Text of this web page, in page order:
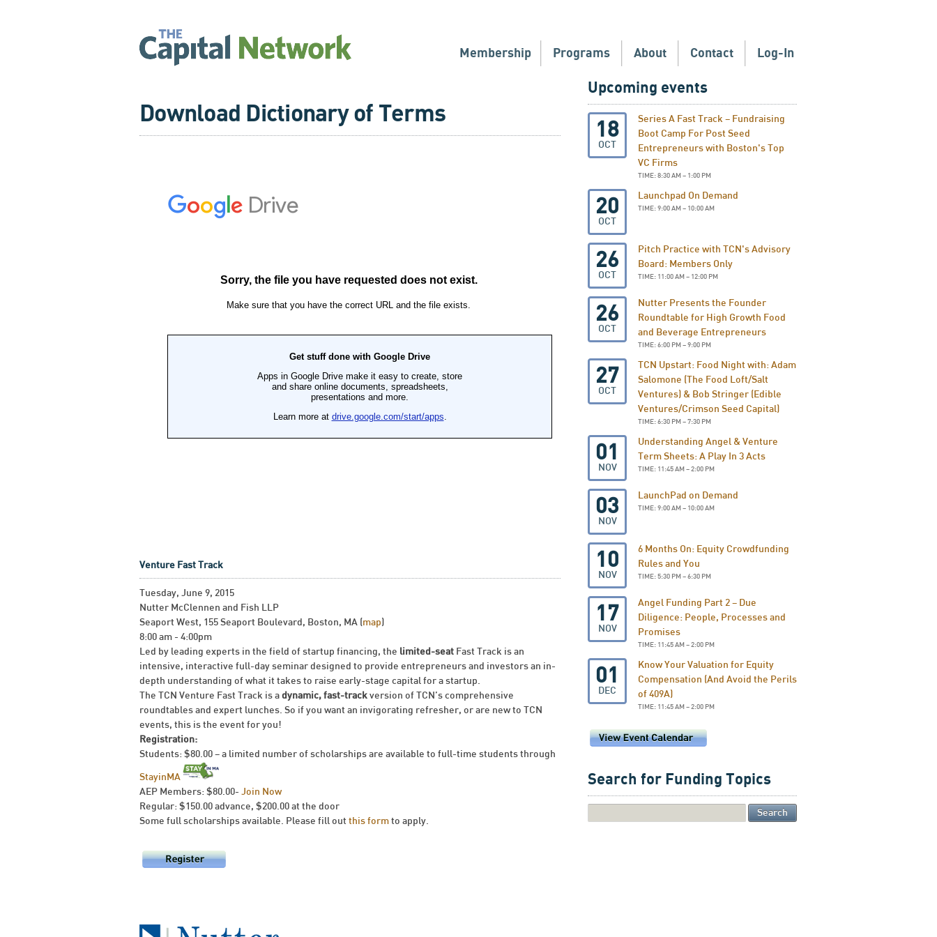
Membership Programs About Contact Log-In
Download Dictionary of Terms
Venture Fast Track
Tuesday, June 9, 2015
Nutter McClennen and Fish LLP
Seaport West, 155 Seaport Boulevard, Boston, MA (map)
8:00 am - 4:00pm
Led by leading experts in the field of startup financing, the limited-seat Fast Track is an
intensive, interactive full-day seminar designed to provide entrepreneurs and investors an in-
depth understanding of what it takes to raise early-stage capital for a startup.
The TCN Venture Fast Track is a dynamic, fast-track version of TCN’s comprehensive
roundtables and expert lunches. So if you want an invigorating refresher, or are new to TCN
events, this is the event for you!
Registration:
Students: $80.00 – a limited number of scholarships are available to full-time students through
StayinMA
AEP Members: $80.00- Join Now
Regular: $150.00 advance, $200.00 at the door
Some full scholarships available. Please fill out this form to apply.
Upcoming events
18
OCT
Series A Fast Track – Fundraising
Boot Camp For Post Seed
Entrepreneurs with Boston's Top
VC Firms
TIME: 8:30 AM – 1:00 PM
20
OCT
Launchpad On Demand
TIME: 9:00 AM – 10:00 AM
26
OCT
Pitch Practice with TCN's Advisory
Board: Members Only
TIME: 11:00 AM – 12:00 PM
26
OCT
Nutter Presents the Founder
Roundtable for High Growth Food
and Beverage Entrepreneurs
TIME: 6:00 PM – 9:00 PM
27
OCT
TCN Upstart: Food Night with: Adam
Salomone (The Food Loft/Salt
Ventures) & Bob Stringer (Edible
Ventures/Crimson Seed Capital)
TIME: 6:30 PM – 7:30 PM
01
NOV
Understanding Angel & Venture
Term Sheets: A Play In 3 Acts
TIME: 11:45 AM – 2:00 PM
03
NOV
LaunchPad on Demand
TIME: 9:00 AM – 10:00 AM
10
NOV
6 Months On: Equity Crowdfunding
Rules and You
TIME: 5:30 PM – 6:30 PM
17
NOV
Angel Funding Part 2 – Due
Diligence: People, Processes and
Promises
TIME: 11:45 AM – 2:00 PM
01
DEC
Know Your Valuation for Equity
Compensation (And Avoid the Perils
of 409A)
TIME: 11:45 AM – 2:00 PM
Search for Funding Topics